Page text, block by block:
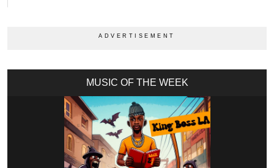
MUSIC OF THE WEEK